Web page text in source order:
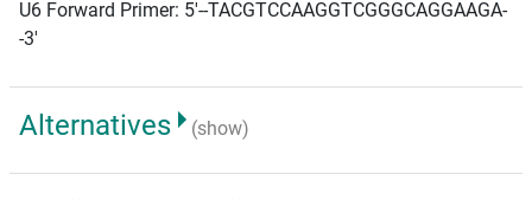
U6 Forward Primer: 5'--TACGTCCAAGGTCGGGCAGGAAGA-
-3'
Alternatives (show)